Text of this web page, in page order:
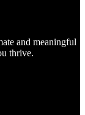
and meaningful
thrive.